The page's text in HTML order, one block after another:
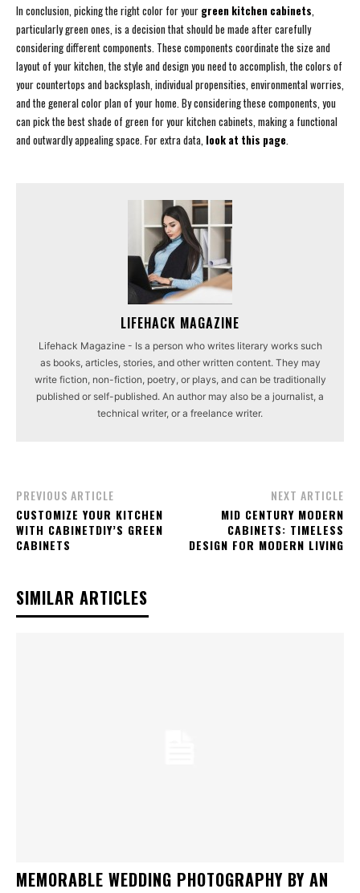
In conclusion, picking the right color for your green kitchen cabinets,
particularly green ones, is a decision that should be made after carefully
considering different components. These components coordinate the size and
layout of your kitchen, the style and design you need to accomplish, the colors of
your countertops and backsplash, individual propensities, environmental worries,
and the general color plan of your home. By considering these components, you
can pick the best shade of green for your kitchen cabinets, making a functional
and outwardly appealing space. For extra data, look at this page.
LIFEHACK MAGAZINE
Lifehack Magazine - Is a person who writes literary works such
as books, articles, stories, and other written content. They may
write fiction, non-fiction, poetry, or plays, and can be traditionally
published or self-published. An author may also be a journalist, a
technical writer, or a freelance writer.
PREVIOUS ARTICLE
CUSTOMIZE YOUR KITCHEN
WITH CABINETDIY’S GREEN
CABINETS
NEXT ARTICLE
MID CENTURY MODERN
CABINETS: TIMELESS
DESIGN FOR MODERN LIVING
SIMILAR ARTICLES
MEMORABLE WEDDING PHOTOGRAPHY BY AN